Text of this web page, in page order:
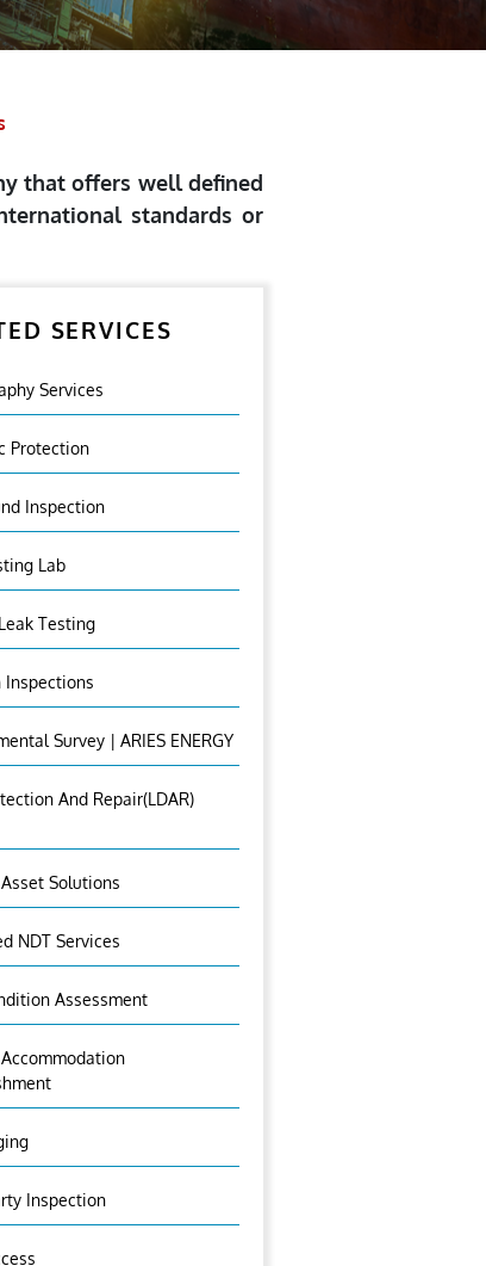
that offers well defined
standards or
SERVICES
Services
Protection
Inspection
Lab
Testing
Inspections
Survey | ARIES ENERGY
And Repair(LDAR)
Solutions
NDT Services
Assessment
Accommodation
Inspection